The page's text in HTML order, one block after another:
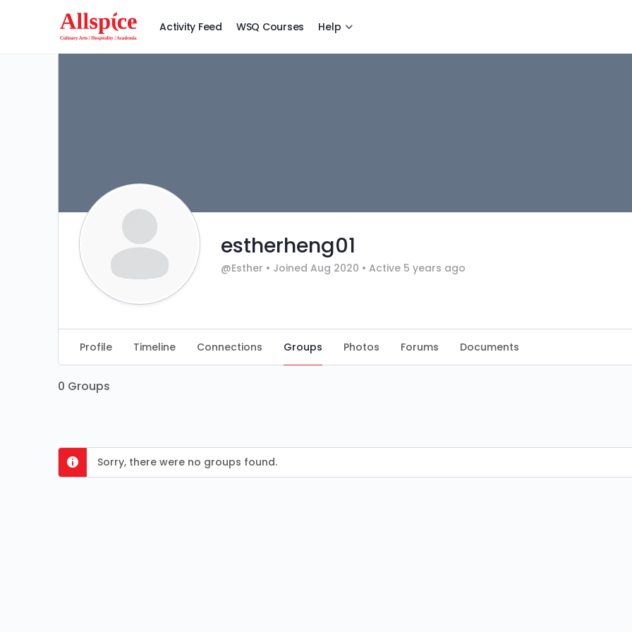
Activity Feed WSQ Courses Help
estherheng01
@Esther • Joined Aug 2020 • Active 5 years ago
Profile Timeline Connections Groups Photos Forums Documents
0 Groups
Sorry, there were no groups found.